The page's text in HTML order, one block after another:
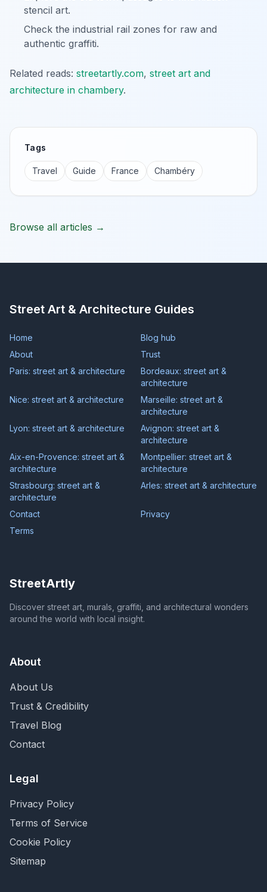
stencil art.
Check the industrial rail zones for raw and
authentic graffiti.
Related reads: streetartly.com, street art and
architecture in chambery.
Tags
Travel Guide France Chambéry
Browse all articles →
Street Art & Architecture Guides
Home
Blog hub
About
Trust
Paris: street art & architecture
Bordeaux: street art &
architecture
Nice: street art & architecture
Marseille: street art &
architecture
Lyon: street art & architecture
Avignon: street art &
architecture
Aix-en-Provence: street art &
architecture
Montpellier: street art &
architecture
Strasbourg: street art &
architecture
Arles: street art & architecture
Contact
Privacy
Terms
StreetArtly
Discover street art, murals, graffiti, and architectural wonders
around the world with local insight.
About
About Us
Trust & Credibility
Travel Blog
Contact
Legal
Privacy Policy
Terms of Service
Cookie Policy
Sitemap